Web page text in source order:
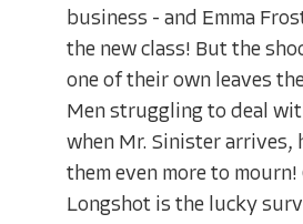
business - and Emma
the new class! But the
one of their own leaves
Men struggling to deal
when Mr. Sinister arrives,
them even more to
Longshot is the lucky